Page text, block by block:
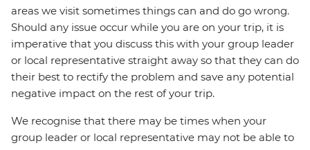
areas we visit sometimes things can and do go wrong.
Should any issue occur while you are on your trip, it is
imperative that you discuss this with your group leader
or local representative straight away so that they can do
their best to rectify the problem and save any potential
negative impact on the rest of your trip.
We recognise that there may be times when your
group leader or local representative may not be able to